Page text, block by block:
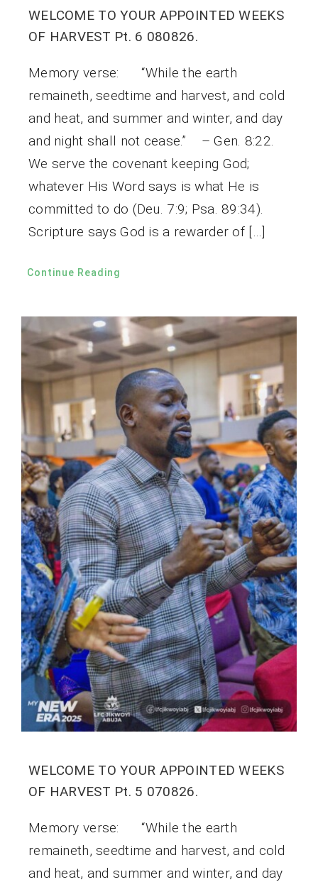
WELCOME TO YOUR APPOINTED WEEKS
OF HARVEST Pt. 6 080826.
Memory verse: “While the earth
remaineth, seedtime and harvest, and cold
and heat, and summer and winter, and day
and night shall not cease.” – Gen. 8:22.
We serve the covenant keeping God;
whatever His Word says is what He is
committed to do (Deu. 7:9; Psa. 89:34).
Scripture says God is a rewarder of […]
Continue Reading
WELCOME TO YOUR APPOINTED WEEKS
OF HARVEST Pt. 5 070826.
Memory verse: “While the earth
remaineth, seedtime and harvest, and cold
and heat, and summer and winter, and day